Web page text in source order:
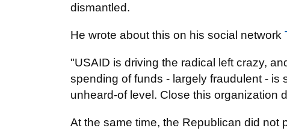
dismantled.
He wrote about this on his social network
"USAID is driving the radical left crazy,
spending of funds - largely fraudulent -
unheard-of level. Close this organization
At the same time, the Republican did not